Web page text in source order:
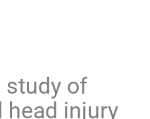
study of
head injury